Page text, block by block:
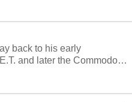
back to his early
and later the Commodore
and he still has the
he got his hands on his
Throughout his